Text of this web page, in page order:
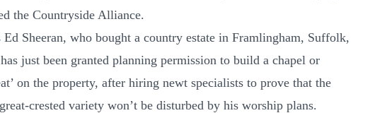
the Countryside Alliance.
Ed Sheeran, who bought a country estate in Framlingham, Suffolk,
just been granted planning permission to build a chapel or
on the property, after hiring newt specialists to prove that the
crested variety won’t be disturbed by his worship plans.